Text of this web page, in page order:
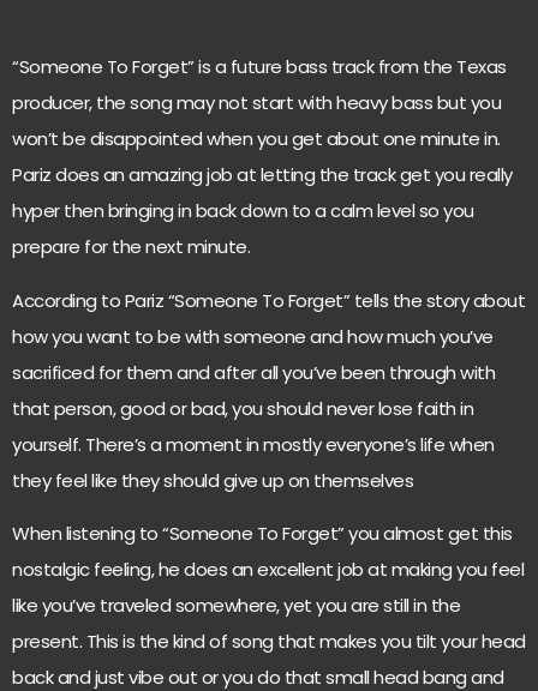
“Someone To Forget” is a future bass track from the Texas
producer, the song may not start with heavy bass but you
won’t be disappointed when you get about one minute in.
Pariz does an amazing job at letting the track get you really
hyper then bringing in back down to a calm level so you
prepare for the next minute.
According to Pariz “Someone To Forget” tells the story about
how you want to be with someone and how much you’ve
sacrificed for them and after all you’ve been through with
that person, good or bad, you should never lose faith in
yourself. There’s a moment in mostly everyone’s life when
they feel like they should give up on themselves
When listening to “Someone To Forget” you almost get this
nostalgic feeling, he does an excellent job at making you feel
like you’ve traveled somewhere, yet you are still in the
present. This is the kind of song that makes you tilt your head
back and just vibe out or you do that small head bang and